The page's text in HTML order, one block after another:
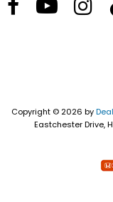
Copyright © 2026 by
Eastchester Drive,